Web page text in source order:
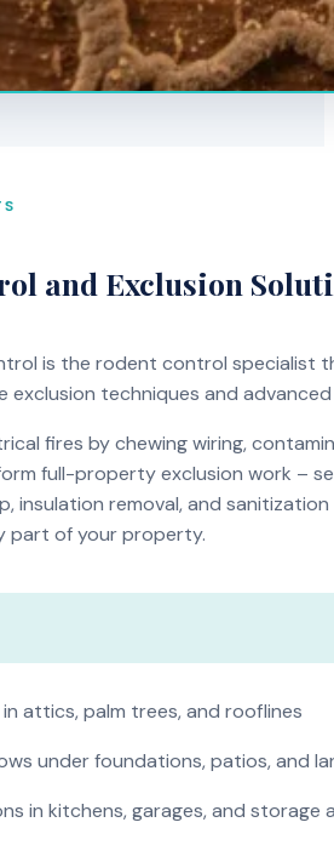
and Exclusion
is the rodent control specialist
exclusion techniques and
fires by chewing wiring,
full-property exclusion work –
insulation removal, and
part of your property.
attics, palm trees, and rooflines
under foundations, patios, and
in kitchens, garages, and storage